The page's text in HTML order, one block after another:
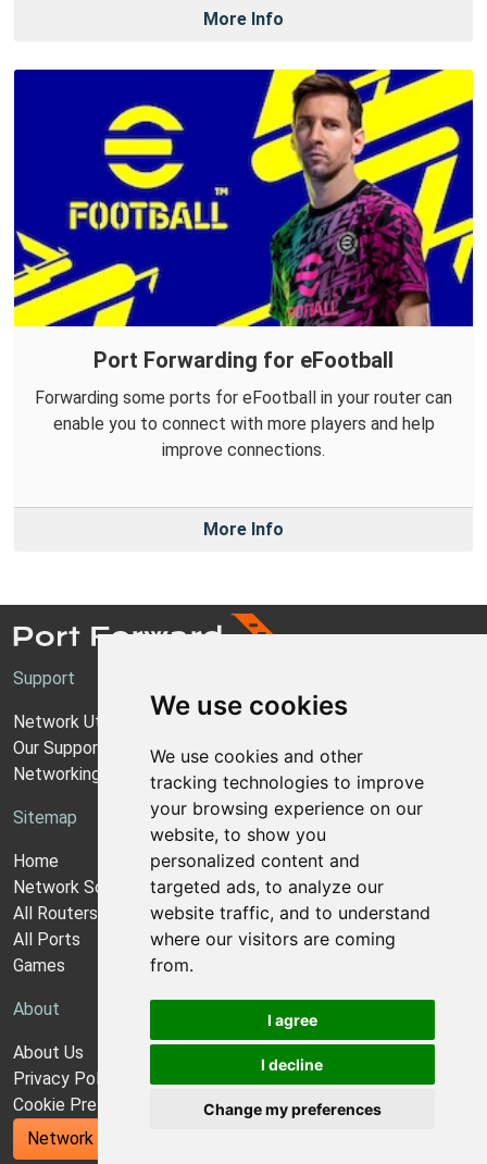
We use cookies
We use cookies and other
tracking technologies to improve
your browsing experience on our
website, to show you
personalized content and
targeted ads, to analyze our
website traffic, and to understand
where our visitors are coming
from.
I agree
I decline
Change my preferences
More Info
Port Forwarding for eFootball
Forwarding some ports for eFootball in your router can
enable you to connect with more players and help
improve connections.
More Info
Support
Network Utilities Support
Our Support Model
Networking Guides
Sitemap
Home
Network Software
All Routers
All Ports
Games
About
About Us
Privacy Policy
Cookie Preferences
Network Utilities